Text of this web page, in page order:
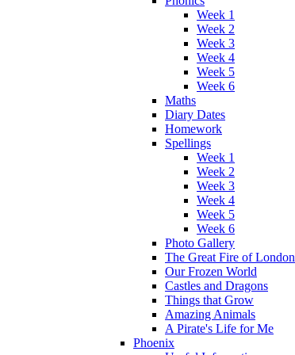
Week 1
Week 2
Week 3
Week 4
Week 5
Week 6
Maths
Diary Dates
Homework
Spellings
Week 1
Week 2
Week 3
Week 4
Week 5
Week 6
Photo Gallery
The Great Fire of London
Our Frozen World
Castles and Dragons
Things that Grow
Amazing Animals
A Pirate's Life for Me
Phoenix